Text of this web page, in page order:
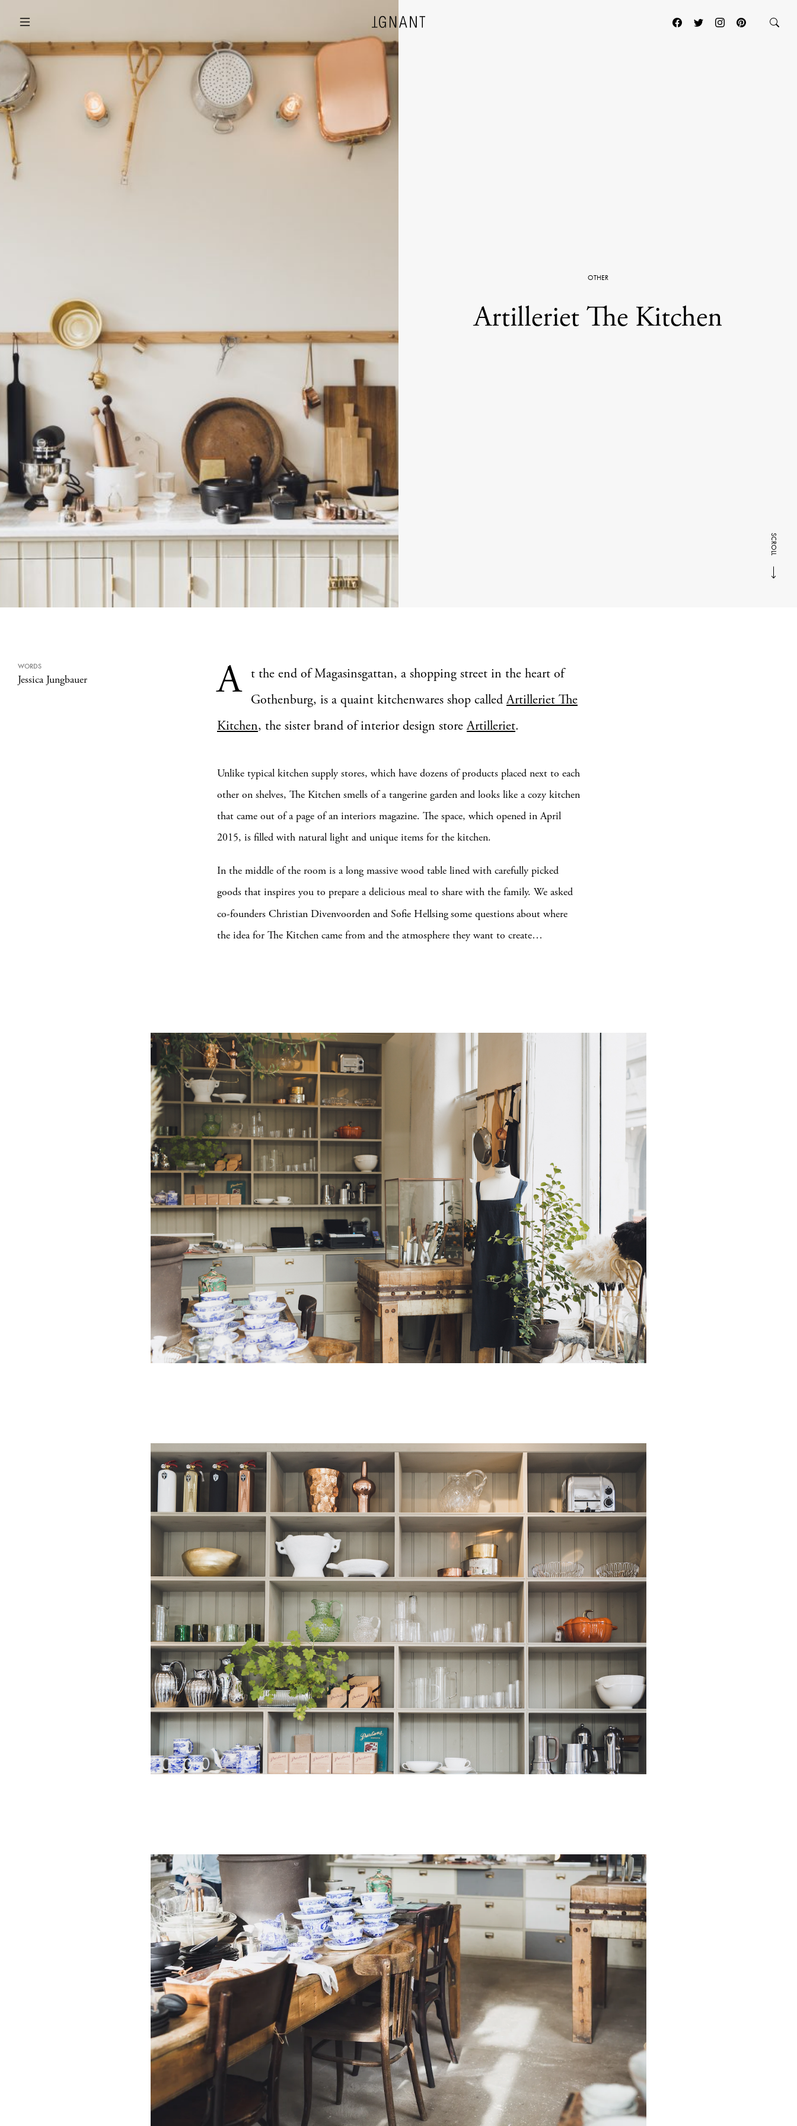
ARCHITECTURE
OTHER
Artilleriet The Kitchen
SCROLL
WORDS
Jessica Jungbauer A t the end of Magasinsgattan, a shopping street in the heart of
Gothenburg, is a quaint kitchenwares shop calledArtilleriet The
Kitchen, the sister brand of interior design storeArtilleriet.
Unlike typical kitchen supply stores, which have dozens of products placed next to each
other on shelves, The Kitchen smells of a tangerine garden and looks like a cozy kitchen
that came out of a page of an interiors magazine. The space, which opened in April
2015, is filled with natural light and unique items for the kitchen.
In the middle of the room is a long massive wood table lined with carefully picked
goods that inspires you to prepare a delicious meal to share with the family. We asked
co-founders Christian Divenvoorden and Sofie Hellsingsome questionsabout where
the idea for The Kitchen came from and the atmosphere they want to create…